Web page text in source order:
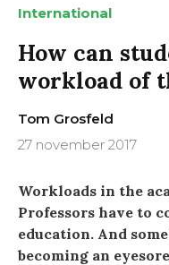
International
How can
workload of
Tom Grosfeld
27 november 2017
Workloads in the
Professors have to
education. And
becoming an